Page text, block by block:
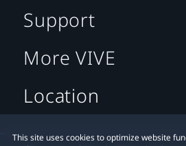
This site uses cookies to optimize website
Support
More VIVE
Location